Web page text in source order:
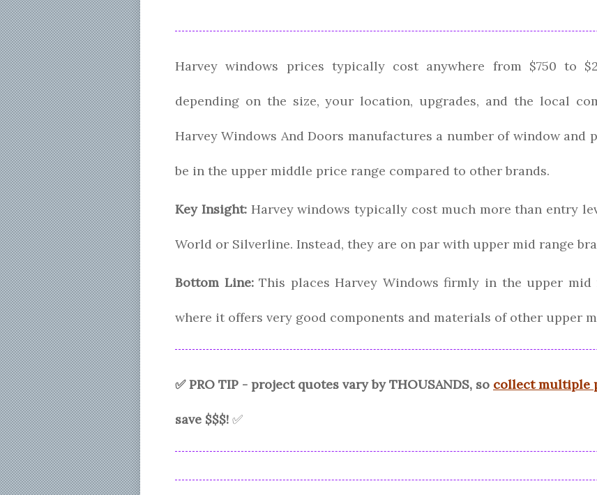
Harvey windows prices typically cost anywhere from $750 to
depending on the size, your location, upgrades, and the local
Harvey Windows And Doors manufactures a number of window and
be in the upper middle price range compared to other brands.
Key Insight:Harvey windows typically cost much more than entry
World or Silverline. Instead, they are on par with upper mid range
Bottom Line:This places Harvey Windows firmly in the upper mid
where it offers very good components and materials of other upper
✅ PRO TIP - project quotes vary by THOUSANDS, so collect multiple
save $$$! ✅